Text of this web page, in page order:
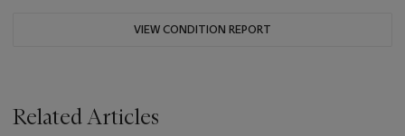
VIEW CONDITION REPORT
Related Articles